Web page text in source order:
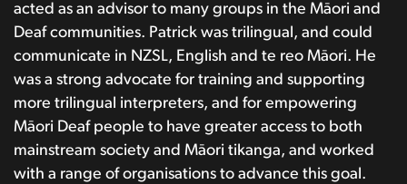
acted as an advisor to many groups in the Māori and
Deaf communities. Patrick was trilingual, and could
communicate in NZSL, English and te reo Māori. He
was a strong advocate for training and supporting
more trilingual interpreters, and for empowering
Māori Deaf people to have greater access to both
mainstream society and Māori tikanga, and worked
with a range of organisations to advance this goal.